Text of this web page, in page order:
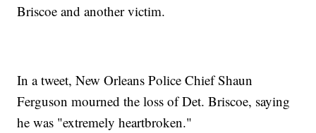
Briscoe and another victim.
In a tweet, New Orleans Police Chief Shaun
Ferguson mourned the loss of Det. Briscoe, saying
he was "extremely heartbroken."